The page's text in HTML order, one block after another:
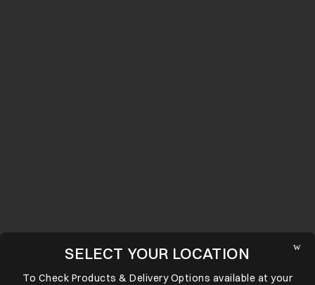
SELECT YOUR LOCATION
To Check Products & Delivery Options available at your